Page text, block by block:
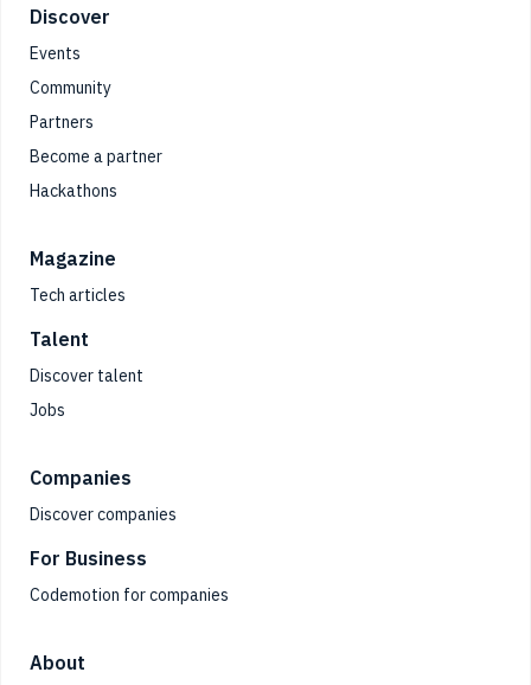
Footer
Discover
Events
Community
Partners
Become a partner
Hackathons
Magazine
Tech articles
Talent
Discover talent
Jobs
Companies
Discover companies
For Business
Codemotion for companies
About